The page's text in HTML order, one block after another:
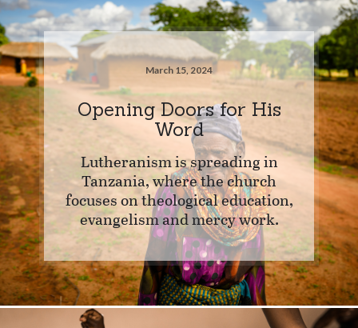
March 15, 2024
Opening Doors for His
Word
Lutheranism is spreading in
Tanzania, where the church
focuses on theological education,
evangelism and mercy work.